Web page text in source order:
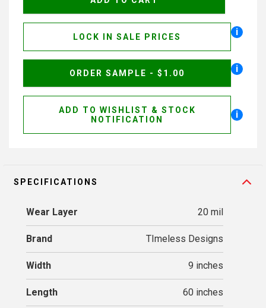
LOCK IN SALE PRICES i
ORDER SAMPLE - $1.00 i
ADD TO WISHLIST & STOCK
NOTIFICATION
i
SPECIFICATIONS
Wear Layer 20 mil
Brand TImeless Designs
Width 9 inches
Length 60 inches